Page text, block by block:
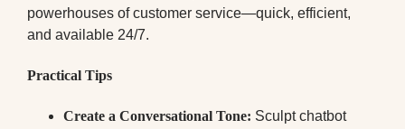
powerhouses of customer service—quick, efficient,
and available 24/7.
Practical Tips
Create a Conversational Tone: Sculpt chatbot